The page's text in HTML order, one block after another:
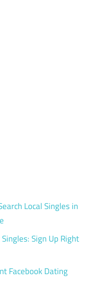
Local Singles in
Sign Up Right
Facebook Dating